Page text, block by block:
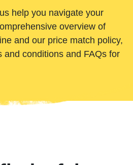
help you navigate your
overview of
and our price match policy,
and conditions and FAQs for